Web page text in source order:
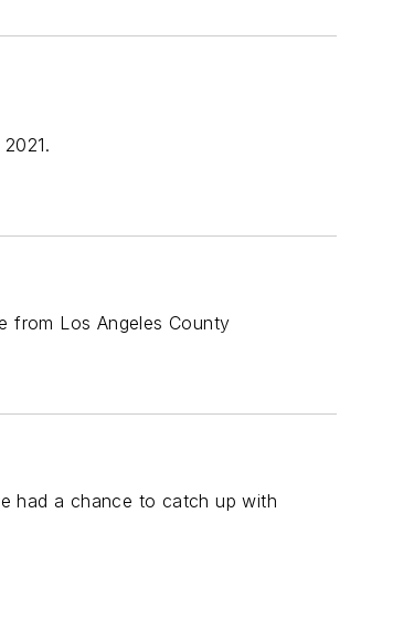
from Los Angeles County
had a chance to catch up with